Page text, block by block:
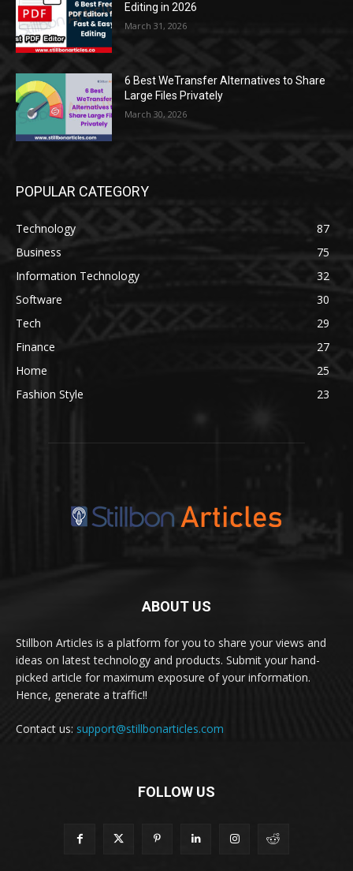
Editing in 2026
March 31, 2026
6 Best WeTransfer Alternatives to Share
Large Files Privately
March 30, 2026
POPULAR CATEGORY
Technology
87
Business
75
Information Technology
32
Software
30
Tech
29
Finance
27
Home
25
Fashion Style
23
ABOUT US
Stillbon Articles is a platform for you to share your views and
ideas on latest technology and products. Submit your hand-
picked article for maximum exposure of your information.
Hence, generate a traffic!!
Contact us: support@stillbonarticles.com
FOLLOW US